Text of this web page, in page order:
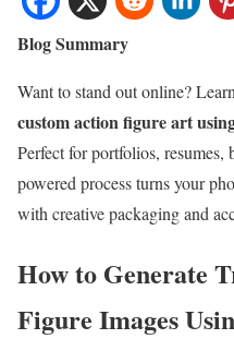
Blog Summary
Want to stand out online?
custom action figure art
Perfect for portfolios,
powered process turns your
with creative packaging and
How to Generate
Figure Images